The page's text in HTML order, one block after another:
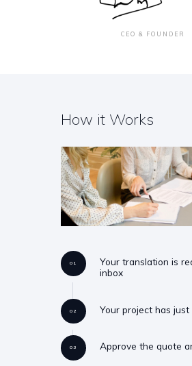
CEO & FOUNDER
How it Works
01
Your translation is
inbox
02 Your project has
03 Approve the quote